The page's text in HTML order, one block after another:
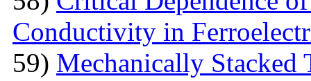
Conductivity in
59) Mechanically